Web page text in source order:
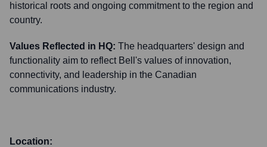
historical roots and ongoing commitment to the region and
country.
Values Reflected in HQ: The headquarters' design and
functionality aim to reflect Bell's values of innovation,
connectivity, and leadership in the Canadian
communications industry.
Location: